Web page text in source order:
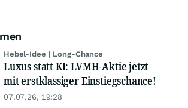
Hebel-Idee | Long-Chance
Luxus statt KI: LVMH-Aktie jetzt
mit erstklassiger Einstiegschance!
07.07.26, 19:28